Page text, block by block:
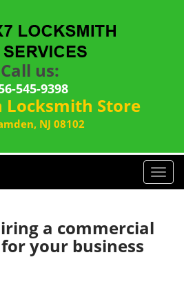
Call us:
545-9398
Locksmith Store
NJ 08102
T
o
a commercial
your business